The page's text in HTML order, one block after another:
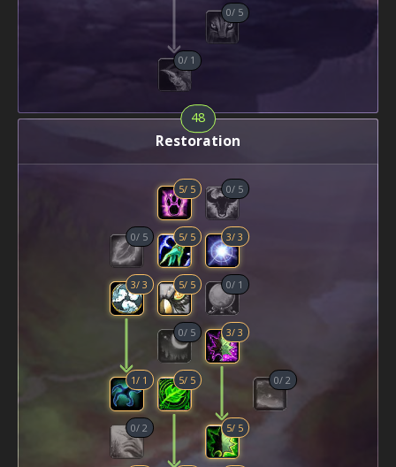
0/ 5
0/ 1
Restoration
48
5/ 5 0/ 5
0/ 5 5/ 5 3/3
3/3 5/ 5 0/ 1
0/ 5 3/3
1/ 1 5/ 5 0/2
0/2 5/ 5